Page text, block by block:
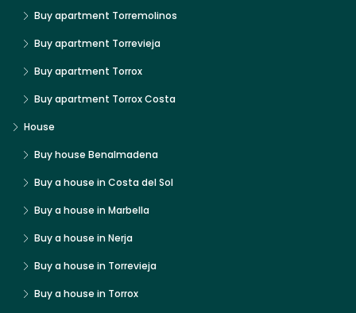
Buy apartment Torremolinos
Buy apartment Torrevieja
Buy apartment Torrox
Buy apartment Torrox Costa
House
Buy house Benalmadena
Buy a house in Costa del Sol
Buy a house in Marbella
Buy a house in Nerja
Buy a house in Torrevieja
Buy a house in Torrox